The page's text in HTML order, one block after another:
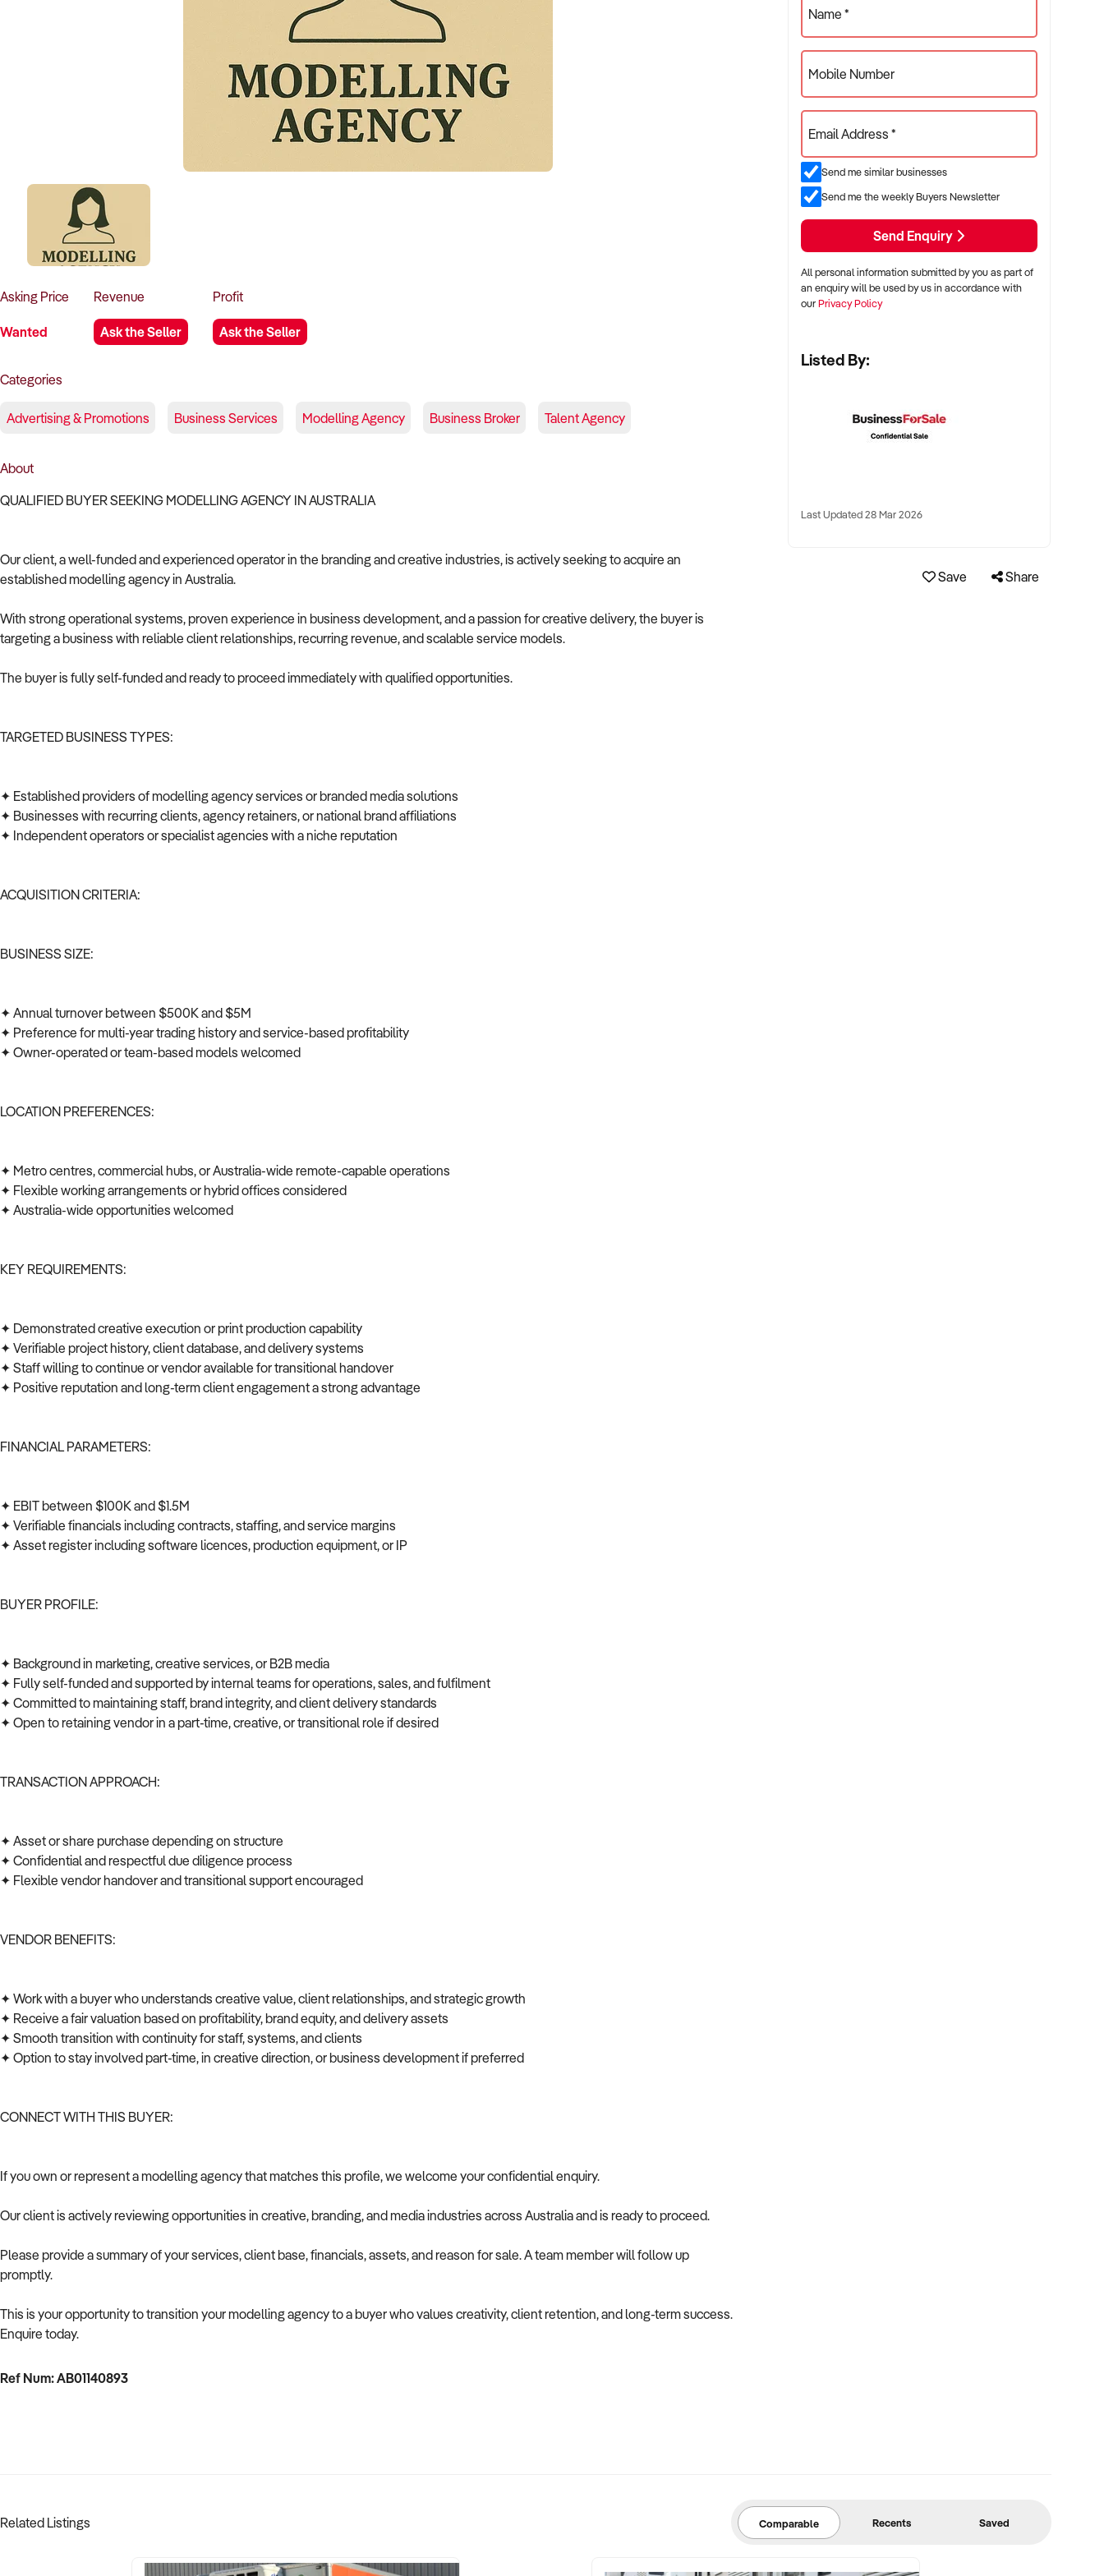
Asking Price
Wanted
Revenue
Ask the Seller
Profit
Ask the Seller
Categories
Advertising & Promotions Business Services Modelling Agency Business Broker Talent Agency
About
QUALIFIED BUYER SEEKING MODELLING AGENCY IN AUSTRALIA
Our client, a well-funded and experienced operator in the branding and creative industries, is actively seeking to acquire an
established modelling agency in Australia.
With strong operational systems, proven experience in business development, and a passion for creative delivery, the buyer is
targeting a business with reliable client relationships, recurring revenue, and scalable service models.
The buyer is fully self-funded and ready to proceed immediately with qualified opportunities.
TARGETED BUSINESS TYPES:
✦ Established providers of modelling agency services or branded media solutions
✦ Businesses with recurring clients, agency retainers, or national brand affiliations
✦ Independent operators or specialist agencies with a niche reputation
ACQUISITION CRITERIA:
BUSINESS SIZE:
✦ Annual turnover between $500K and $5M
✦ Preference for multi-year trading history and service-based profitability
✦ Owner-operated or team-based models welcomed
LOCATION PREFERENCES:
✦ Metro centres, commercial hubs, or Australia-wide remote-capable operations
✦ Flexible working arrangements or hybrid offices considered
✦ Australia-wide opportunities welcomed
KEY REQUIREMENTS:
✦ Demonstrated creative execution or print production capability
✦ Verifiable project history, client database, and delivery systems
✦ Staff willing to continue or vendor available for transitional handover
✦ Positive reputation and long-term client engagement a strong advantage
FINANCIAL PARAMETERS:
✦ EBIT between $100K and $1.5M
✦ Verifiable financials including contracts, staffing, and service margins
✦ Asset register including software licences, production equipment, or IP
BUYER PROFILE:
✦ Background in marketing, creative services, or B2B media
✦ Fully self-funded and supported by internal teams for operations, sales, and fulfilment
✦ Committed to maintaining staff, brand integrity, and client delivery standards
✦ Open to retaining vendor in a part-time, creative, or transitional role if desired
TRANSACTION APPROACH:
✦ Asset or share purchase depending on structure
✦ Confidential and respectful due diligence process
✦ Flexible vendor handover and transitional support encouraged
VENDOR BENEFITS:
✦ Work with a buyer who understands creative value, client relationships, and strategic growth
✦ Receive a fair valuation based on profitability, brand equity, and delivery assets
✦ Smooth transition with continuity for staff, systems, and clients
✦ Option to stay involved part-time, in creative direction, or business development if preferred
CONNECT WITH THIS BUYER:
If you own or represent a modelling agency that matches this profile, we welcome your confidential enquiry.
Our client is actively reviewing opportunities in creative, branding, and media industries across Australia and is ready to proceed.
Please provide a summary of your services, client base, financials, assets, and reason for sale. A team member will follow up
promptly.
This is your opportunity to transition your modelling agency to a buyer who values creativity, client retention, and long-term success.
Enquire today.
Ref Num: AB01140893
Name *
Mobile Number
Email Address *
Send me similar businesses
Send me the weekly Buyers Newsletter
Send Enquiry
All personal information submitted by you as part of
an enquiry will be used by us in accordance with
ourPrivacy Policy
Listed By:
Last Updated 28 Mar 2026
Save Share
Related Listings Comparable Recents Saved